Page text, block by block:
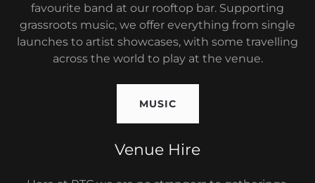
favourite band at our rooftop bar. Supporting
grassroots music, we offer everything from single
launches to artist showcases, with some travelling
across the world to play at the venue.
MUSIC
Venue Hire